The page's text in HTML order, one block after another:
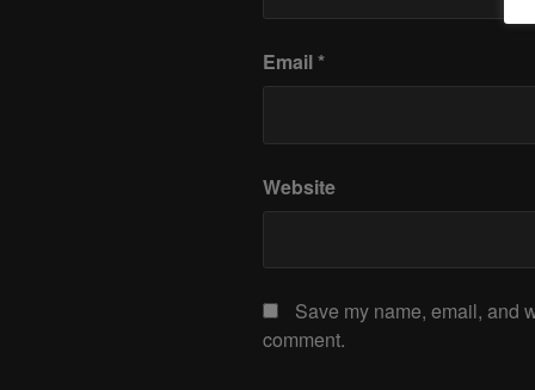
Email*
Website
Save my name, email, and
comment.